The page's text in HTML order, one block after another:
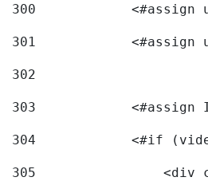
300
<#assign
301
<#assign
302
303
<#assign
304
<#if
305
<div